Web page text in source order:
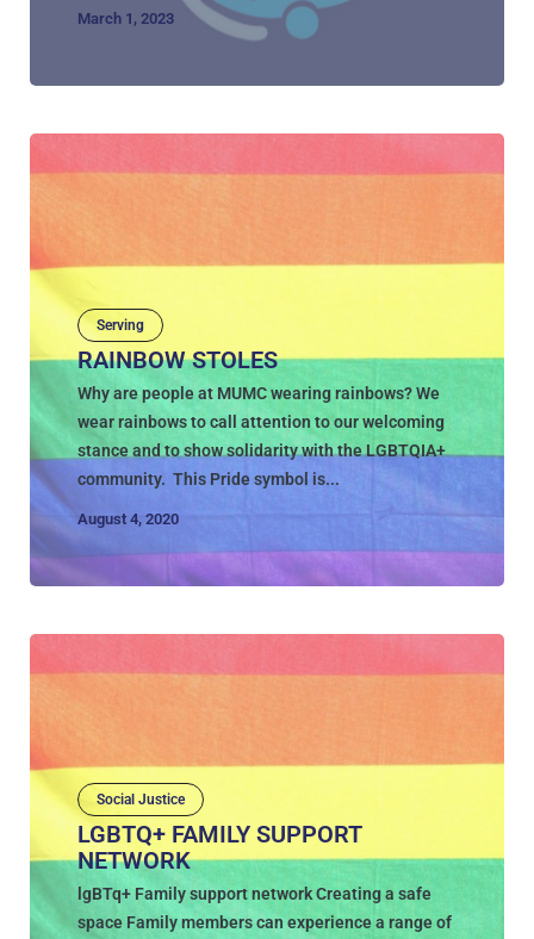
March 1, 2023
Serving
RAINBOW STOLES
Why are people at MUMC wearing rainbows? We
wear rainbows to call attention to our welcoming
stance and to show solidarity with the LGBTQIA+
community. This Pride symbol is...
August 4, 2020
Social Justice
LGBTQ+ FAMILY SUPPORT
NETWORK
lgBTq+ Family support network Creating a safe
space Family members can experience a range of